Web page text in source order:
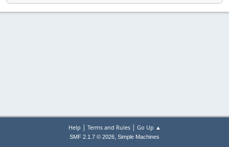
Help | Terms and Rules| Go Up ▲
SMF 2.1.7 © 2026, Simple Machines